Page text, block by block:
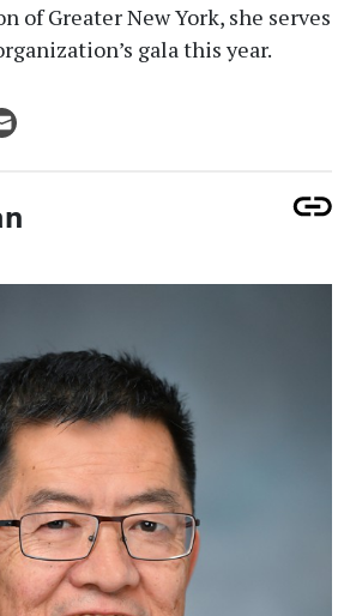
of Greater New York, she serves
gala this year.